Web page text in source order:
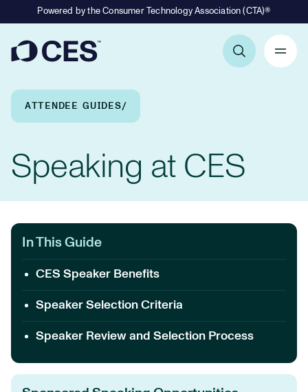
Powered by the Consumer Technology Association (CTA)®
Breadcrumb Navigation
ATTENDEE GUIDES
Speaking at CES
In This Guide
CES Speaker Benefits
Speaker Selection Criteria
Speaker Review and Selection Process